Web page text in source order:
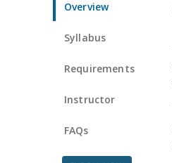
Overview
Syllabus
Requirements
Instructor
FAQs